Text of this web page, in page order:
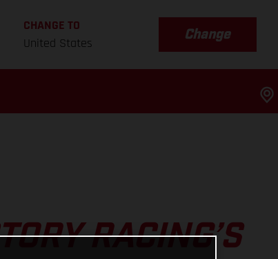
CHANGE TO
United States
Change
RACING’S